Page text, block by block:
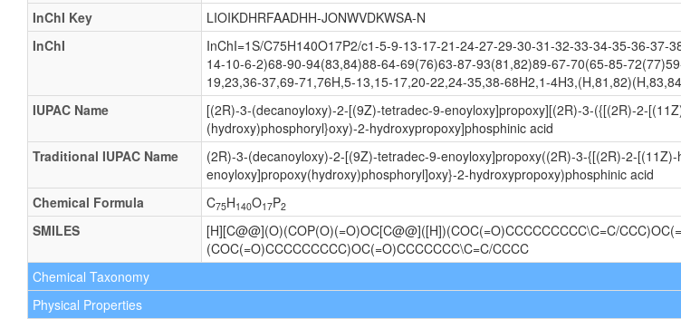
InChI Key
LIOIKDHRFAADHH-JONWVDKWSA-N
InChI
InChI=1S/C75H140O17P2/c1-5-9-13-17-21-24-27-29-30-31-32-33-34-35-36-
14-10-6-2)68-90-94(83,84)88-64-69(76)63-87-93(81,82)89-67-70(65-85-
19,23,36-37,69-71,76H,5-13,15-17,20-22,24-35,38-68H2,1-
IUPAC Name
[(2R)-3-(decanoyloxy)-2-[(9Z)-tetradec-9-enoyloxy]propoxy][(2R)-3-({[(2R)-2-
(hydroxy)phosphoryl}oxy)-2-hydroxypropoxy]phosphinic acid
Traditional IUPAC Name
(2R)-3-(decanoyloxy)-2-[(9Z)-tetradec-9-enoyloxy]propoxy((2R)-3-{[(2R)-2-
enoyloxy]propoxy(hydroxy)phosphoryl]oxy}-2-hydroxypropoxy)phosphinic acid
Chemical Formula
C75H140O17P2
SMILES
[H][C@@](O)(COP(O)(=O)OC[C@@]([H])(COC(=O)CCCCCCCCC\C=C/
(COC(=O)CCCCCCCCC)OC(=O)CCCCCCC\C=C/CCCC
Chemical Taxonomy
Physical Properties